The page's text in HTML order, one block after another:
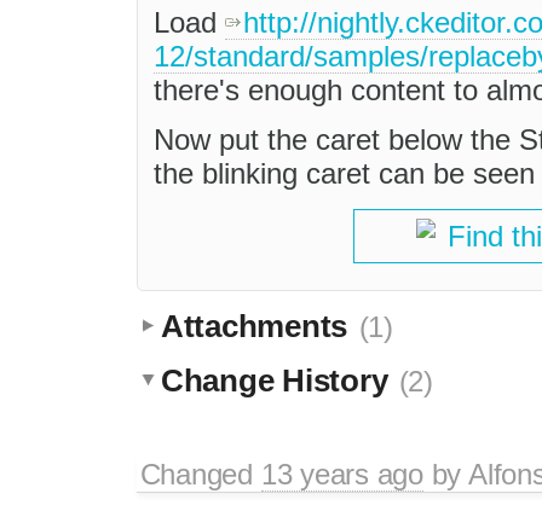
Load
http://
12/standard/samples/
there's enough content to
Now put the caret below the
the blinking caret can be
Find
Attachments (1)
Change History (2)
Changed 13 years agoby